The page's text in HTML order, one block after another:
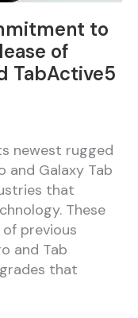
to
of
TabActive5
newest rugged
and Galaxy Tab
that
These
previous
and Tab
that